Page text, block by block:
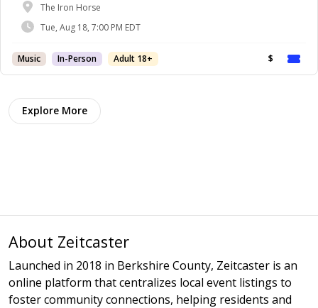
The Iron Horse
Tue, Aug 18, 7:00 PM EDT
Music In-Person Adult 18+ $
Explore More
About Zeitcaster
Launched in 2018 in Berkshire County, Zeitcaster is an
online platform that centralizes local event listings to
foster community connections, helping residents and